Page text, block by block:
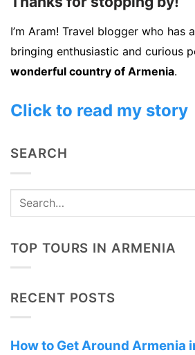
I’m Aram! Travel blogger who has
bringing enthusiastic and curious
wonderful country of Armenia.
Click to read my story
SEARCH
TOP TOURS IN ARMENIA
RECENT POSTS
How to Get Around Armenia